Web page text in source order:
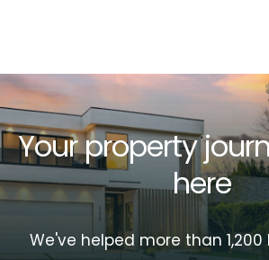
Your property
here
We've helped more than